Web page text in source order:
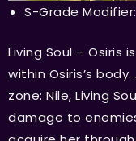
S-Grade
Living Soul – Osiris
within Osiris’s
zone: Nile, Living
damage to